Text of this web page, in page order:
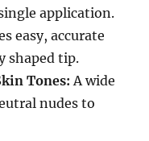
application.
easy, accurate
shaped tip.
Tones: A wide
nudes to